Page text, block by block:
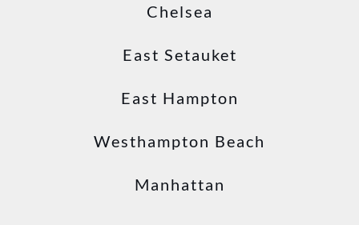
Chelsea
East Setauket
East Hampton
Westhampton Beach
Manhattan